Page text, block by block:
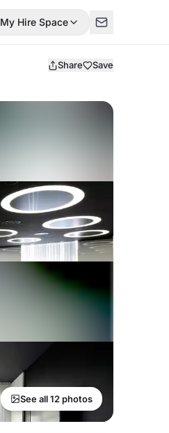
My Hire Space
Share Save
See all 12 photos